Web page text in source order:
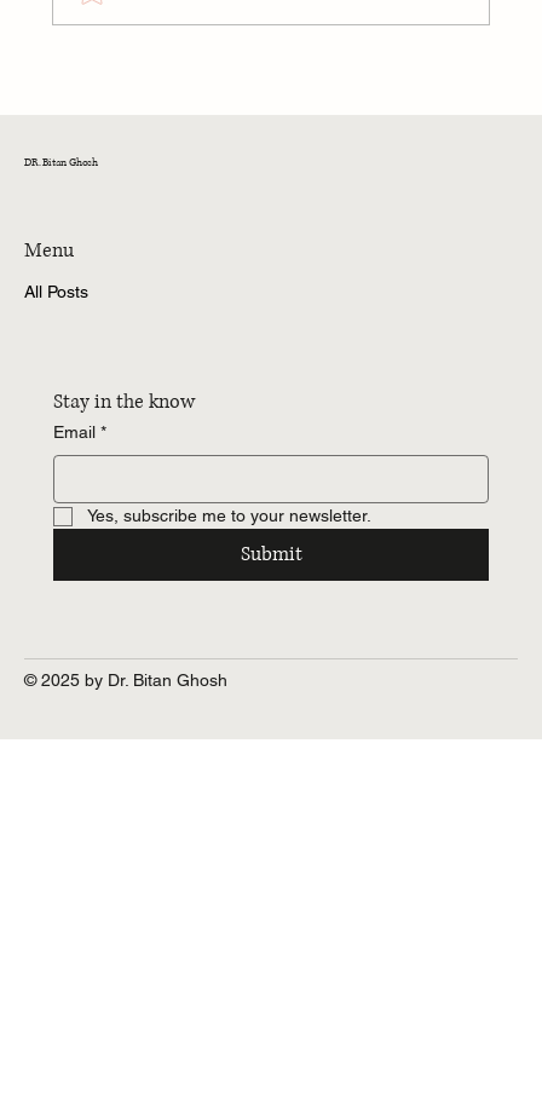
DR. Bitan Ghosh
Menu
All Posts
Stay in the know
Email *
Yes, subscribe me to your newsletter.
Submit
© 2025 by Dr. Bitan Ghosh